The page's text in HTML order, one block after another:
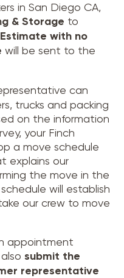
in San Diego CA,
& Storage to
with no
will be sent to the
can
trucks and packing
on the information
your Finch
a move schedule
explains our
the move in the
will establish
our crew to move
appointment
submit the
representative